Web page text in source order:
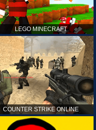
LEGO MINECRAFT
COUNTER STRIKE ONLINE